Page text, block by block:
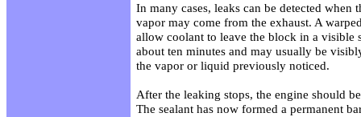
In many cases, leaks can be detected when
vapor may come from the exhaust. A
allow coolant to leave the block in a visible
about ten minutes and may usually be
the vapor or liquid previously noticed.
After the leaking stops, the engine should
The sealant has now formed a permanent